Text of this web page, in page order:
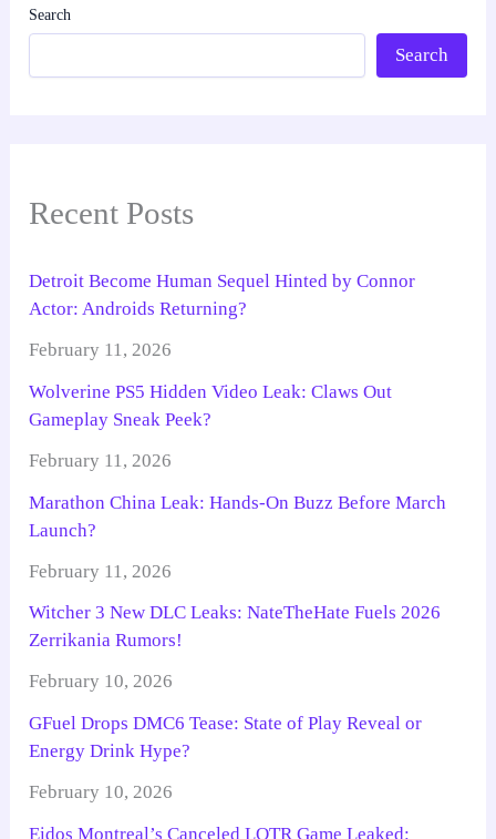
Search
Search
Recent Posts
Detroit Become Human Sequel Hinted by Connor
Actor: Androids Returning?
February 11, 2026
Wolverine PS5 Hidden Video Leak: Claws Out
Gameplay Sneak Peek?
February 11, 2026
Marathon China Leak: Hands-On Buzz Before March
Launch?
February 11, 2026
Witcher 3 New DLC Leaks: NateTheHate Fuels 2026
Zerrikania Rumors!
February 10, 2026
GFuel Drops DMC6 Tease: State of Play Reveal or
Energy Drink Hype?
February 10, 2026
Eidos Montreal’s Canceled LOTR Game Leaked: